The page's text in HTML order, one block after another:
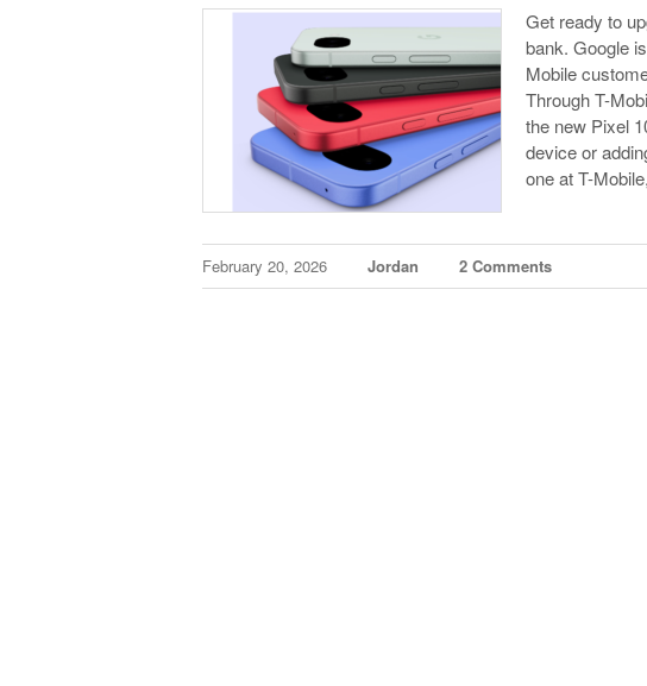
Get ready to
bank. Google
Mobile
Through T-
the new Pixel
device or
one at T-
February 20, 2026 Jordan 2 Comments